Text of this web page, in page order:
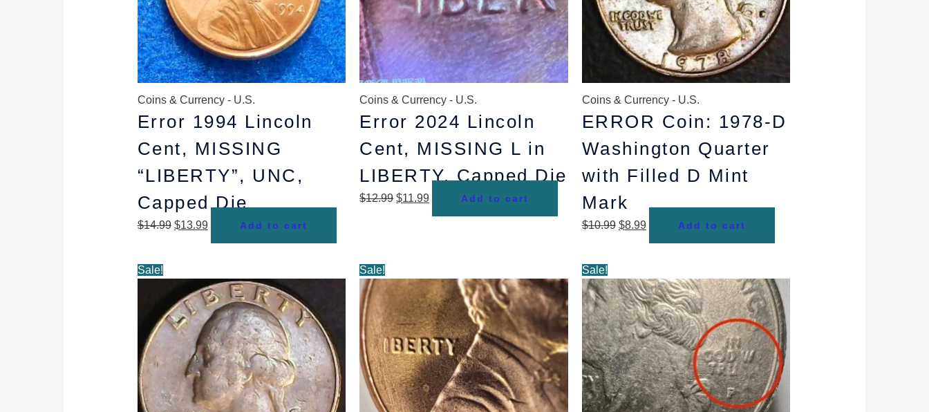
Coins & Currency - U.S.
Error 1994 Lincoln
Cent, MISSING
“LIBERTY”, UNC,
Capped Die
$14.99 $13.99 Add to cart
Coins & Currency - U.S.
Error 2024 Lincoln
Cent, MISSING L in
LIBERTY, Capped Die
$12.99 $11.99 Add to cart
Coins & Currency - U.S.
ERROR Coin: 1978-D
Washington Quarter
with Filled D Mint
Mark
$10.99 $8.99 Add to cart
Sale!
price
was:
$10.99.
price
is:
$8.99.
Sale!
price
was:
$11.99.
price
is:
$10.99.
Sale!
price
was:
$18.99.
price
is:
$12.99.